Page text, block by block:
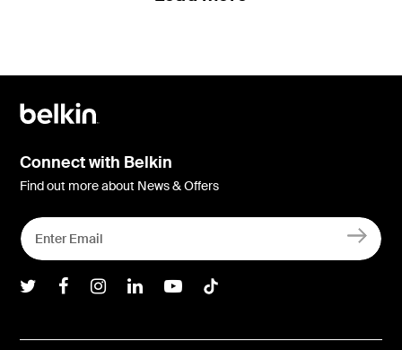
Connect with Belkin
Find out more about News & Offers
Belkin Twitter
Belkin Facebook
Belkin Instagram
Belkin LInkedIn
Belkin Youtube
Belkin TikTok